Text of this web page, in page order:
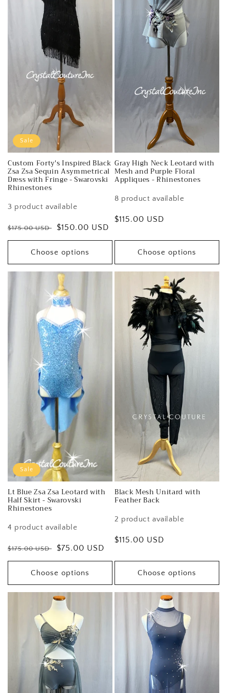
Sale
Custom Forty's Inspired Black
Zsa Zsa Sequin Asymmetrical
Dress with Fringe - Swarovski
Rhinestones
3 product available
Regular
price
$175.00 USD
Sale
price
$150.00 USD
Choose options
Gray High Neck Leotard with
Mesh and Purple Floral
Appliques - Rhinestones
8 product available
Regular
$115.00 USD
Choose options
Sale
Lt Blue Zsa Zsa Leotard with
Half Skirt - Swarovski
Rhinestones
4 product available
Regular
price
$175.00 USD
Sale
price
$75.00 USD
Choose options
Black Mesh Unitard with
Feather Back
2 product available
Regular
$115.00 USD
Choose options